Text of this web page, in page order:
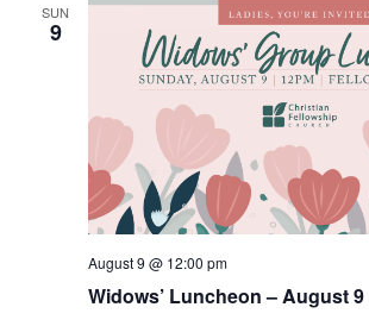
SUN
9
Widows’ Luncheon – August 9
August 9 @ 12:00 pm